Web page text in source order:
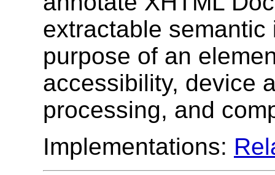
extractable
purpose of an
accessibility, device
processing, and
Implementations: